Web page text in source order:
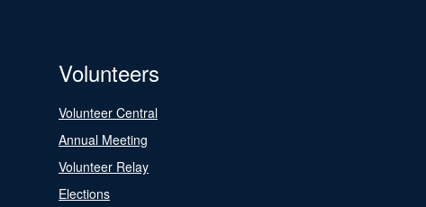
Volunteers
Volunteer Central
Annual Meeting
Volunteer Relay
Elections